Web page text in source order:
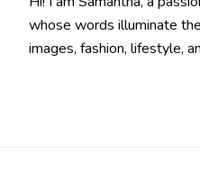
whose words illuminate
images, fashion, lifestyle,